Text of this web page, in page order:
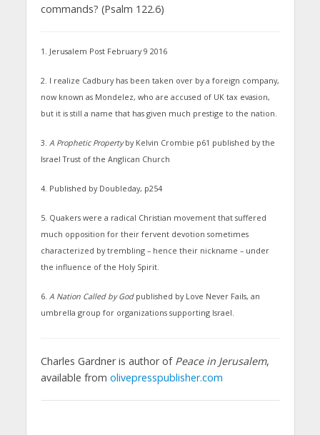
commands? (Psalm 122.6)
1. Jerusalem Post February 9 2016
2. I realize Cadbury has been taken over by a foreign company,
now known as Mondelez, who are accused of UK tax evasion,
but it is still a name that has given much prestige to the nation.
3. A Prophetic Propertyby Kelvin Crombie p61 published by the
Israel Trust of the Anglican Church
4. Published by Doubleday, p254
5. Quakers were a radical Christian movement that suffered
much opposition for their fervent devotion sometimes
characterized by trembling – hence their nickname – under
the influence of the Holy Spirit.
6. A Nation Called by Godpublished by Love Never Fails, an
umbrella group for organizations supporting Israel.
Charles Gardner is author of Peace in Jerusalem,
available from olivepresspublisher.com